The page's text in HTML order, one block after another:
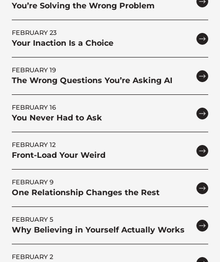
You’re Solving the Wrong Problem
FEBRUARY 23
Your Inaction Is a Choice
FEBRUARY 19
The Wrong Questions You’re Asking AI
FEBRUARY 16
You Never Had to Ask
FEBRUARY 12
Front-Load Your Weird
FEBRUARY 9
One Relationship Changes the Rest
FEBRUARY 5
Why Believing in Yourself Actually Works
FEBRUARY 2